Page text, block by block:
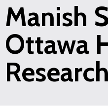
Manish
Ottawa